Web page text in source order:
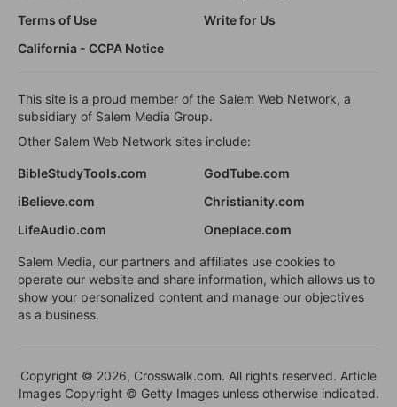
Terms of Use
Write for Us
California - CCPA Notice
This site is a proud member of the Salem Web Network, a
subsidiary of Salem Media Group.
Other Salem Web Network sites include:
BibleStudyTools.com
GodTube.com
iBelieve.com
Christianity.com
LifeAudio.com
Oneplace.com
Salem Media, our partners and affiliates use cookies to
operate our website and share information, which allows us to
show your personalized content and manage our objectives
as a business.
Copyright © 2026, Crosswalk.com. All rights reserved. Article
Images Copyright © Getty Images unless otherwise indicated.